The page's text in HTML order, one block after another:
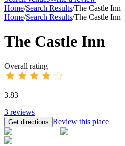
Home/Search Results/The Castle Inn
Home/Search Results/The Castle Inn
The Castle Inn
Overall rating
3.83
3 reviews
Get directions Review this place